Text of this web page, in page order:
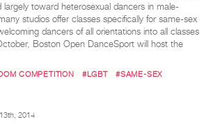
toward heterosexual dancers in male-
studios offer classes specifically for same-sex
dancers of all orientations into all classes
Boston Open DanceSport will host the
COMPETITION #LGBT
#SAME-SEX
2014